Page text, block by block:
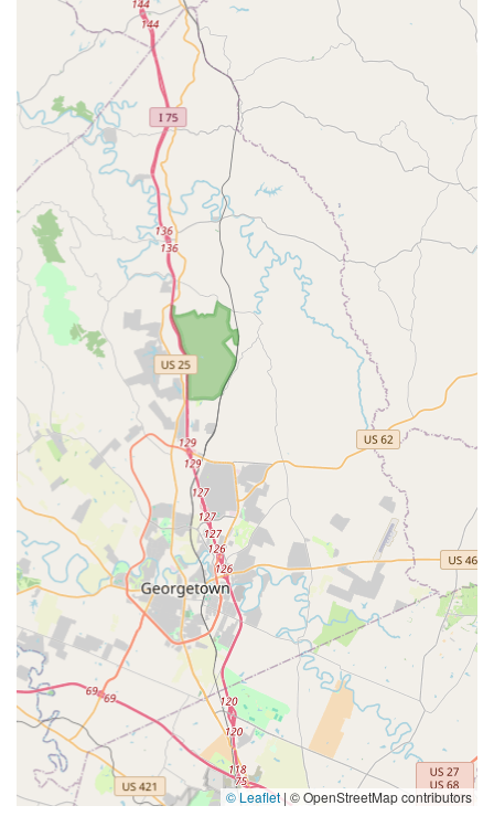
© Leaflet|© OpenStreetMap contributors